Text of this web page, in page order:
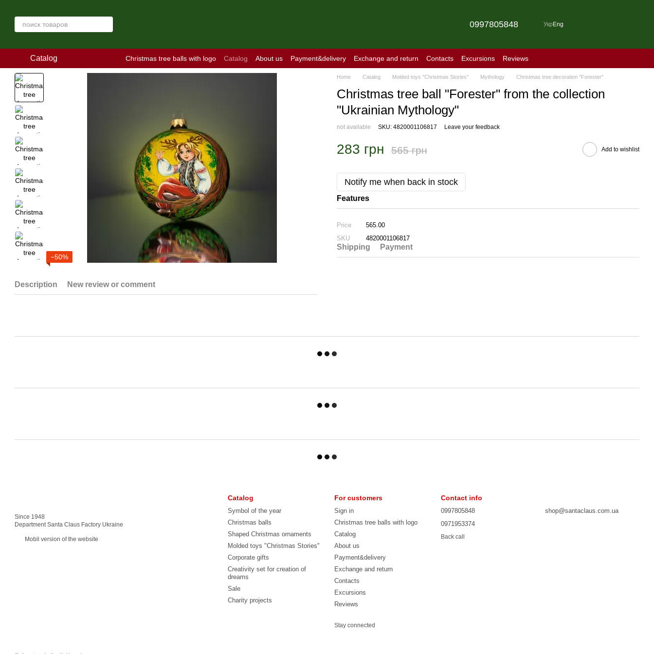
0997805848 Укр Eng
Catalog Christmas tree balls with logo Catalog About us Payment&delivery Exchange and return Contacts Excursions Reviews
−50%
Description New review or comment
Home Catalog Molded toys "Christmas Stories" Mythology Christmas tree decoration "Forester"
Christmas tree ball "Forester" from the collection
"Ukrainian Mythology"
not available SKU: 4820001106817 Leave your feedback
283 грн 565 грн Add to wishlist
Notify me when back in stock
Features
Price
565.00
SKU
4820001106817
Shipping Payment
Since 1948
Department Santa Claus Factory Ukraine
Mobil version of the website
Catalog
Symbol of the year
Christmas balls
Shaped Christmas ornaments
Molded toys "Christmas Stories"
Corporate gifts
Creativity set for creation of
dreams
Sale
Charity projects
For customers
Sign in
Christmas tree balls with logo
Catalog
About us
Payment&delivery
Exchange and return
Contacts
Excursions
Reviews
Stay connected
Contact info
0997805848
0971953374
Back call
shop@santaclaus.com.ua